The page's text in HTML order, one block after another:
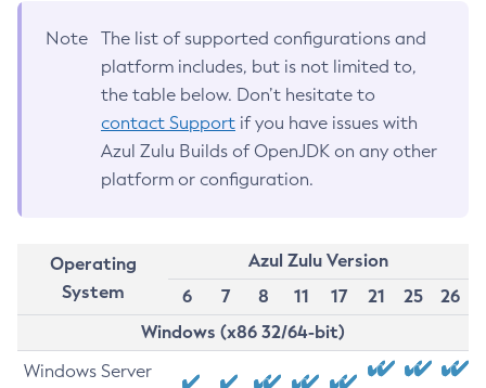
Note
The list of supported configurations and
platform includes, but is not limited to,
the table below. Don’t hesitate to
contact Support if you have issues with
Azul Zulu Builds of OpenJDK on any other
platform or configuration.
Operating
System
Azul Zulu Version
6
7 8 11 17 21 25
26
Windows (x86 32/64-bit)
Windows Server